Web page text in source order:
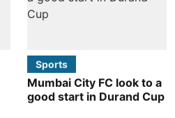
Sports
Mumbai City FC look to a
good start in Durand Cup